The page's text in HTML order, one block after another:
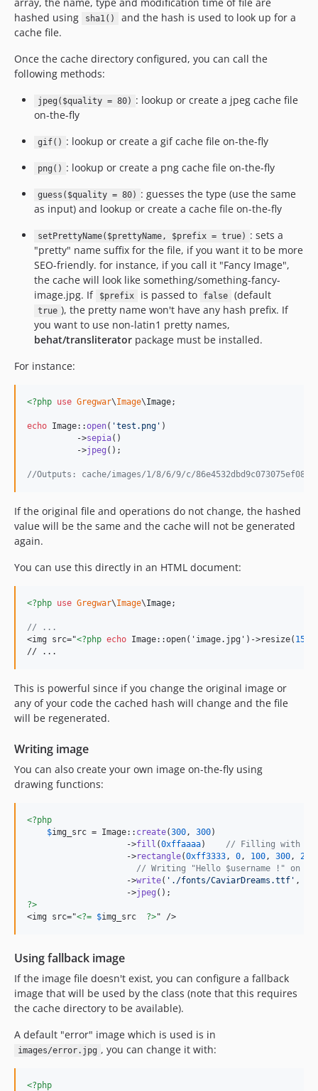
hashed using
sha1()
and the hash is used to look up for a
cache file.
Once the cache directory configured, you can call the
following methods:
jpeg($quality = 80) : lookup or create a jpeg cache file
on-the-fly
gif() : lookup or create a gif cache file on-the-fly
png() : lookup or create a png cache file on-the-fly
guess($quality = 80) : guesses the type (use the same
as input) and lookup or create a cache file on-the-fly
setPrettyName($prettyName, $prefix = true) : sets a
"pretty" name suffix for the file, if you want it to be more
SEO-friendly. for instance, if you call it "Fancy Image",
the cache will look like something/something-fancy-
image.jpg. If
$prefix is passed to false (default
true ), the pretty name won't have any hash prefix. If
you want to use non-latin1 pretty names,
behat/transliterator package must be installed.
For instance:
<?php use Gregwar\Image\Image;
echo Image::open( 'test.png ' )
          ->
sepia()
          ->
jpeg ();
//Outputs: cache/images/1/8/6/9/c/
If the original file and operations do not change, the hashed
value will be the same and the cache will not be generated
again.
You can use this directly in an HTML document:
<?php use Gregwar\Image\Image;
// ...
<img src="<?php echo Image::open('image.jpg')->resize( 150
// ...
This is powerful since if you change the original image or
any of your code the cached hash will change and the file
will be regenerated.
Writing image
You can also create your own image on-the-fly using
drawing functions:
<?php
$img_src = Image:: create(300, 300)
                    ->
fill (0xffaaaa) // Filling with a
                    ->
rectangle(0xff3333, 0, 100, 300, 200
// Writing "Hello $username !" on
                    ->
write( ' ./fonts/CaviarDreams.ttf ' ,
                    ->
jpeg
?>
<img src="<?= $img_src ?>" />
Using fallback image
If the image file doesn't exist, you can configure a fallback
image that will be used by the class (note that this requires
the cache directory to be available).
A default "error" image which is used is in
images/error.jpg , you can change it with:
<?php